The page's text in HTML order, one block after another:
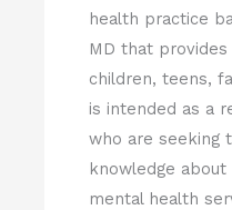
health practice
MD that
children, teens,
is intended as a
who are seeking
knowledge
mental health